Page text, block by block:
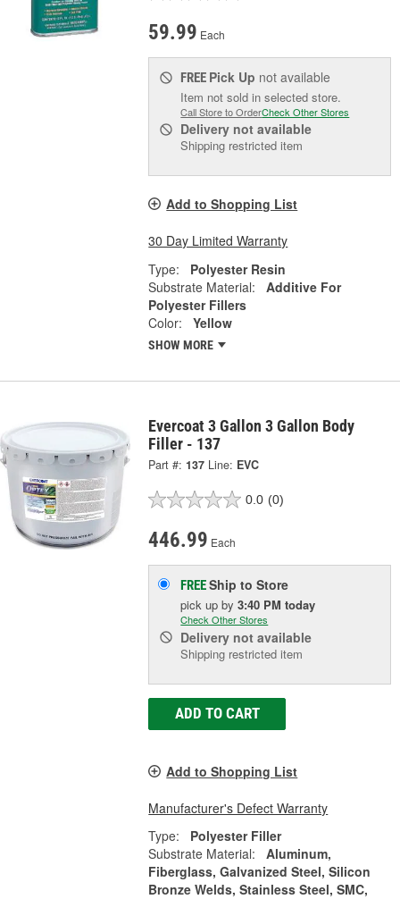
59.99 Each
FREE Pick Up not available
Item not sold in selected store.
Call Store to OrderCheck Other Stores
Delivery not available
Shipping restricted item
Add to Shopping List
30 Day Limited Warranty
Type:
Polyester Resin
Substrate Material:
Additive For
Polyester Fillers
Color:
Yellow
SHOW MORE
Evercoat 3 Gallon 3 Gallon Body
Filler - 137
Part #: 137 Line: EVC
0.0 (0)
446.99 Each
FREEShip to Store
pick upby3:40 PM today
Check Other Stores
Delivery not available
Shipping restricted item
ADD TO CART
Add to Shopping List
Manufacturer's Defect Warranty
Type:
Polyester Filler
Substrate Material:
Aluminum,
Fiberglass, Galvanized Steel, Silicon
Bronze Welds, Stainless Steel, SMC,